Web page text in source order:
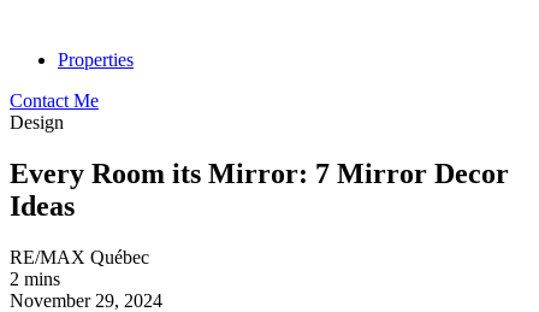
Properties
Contact Me
Design
Every Room its Mirror: 7 Mirror Decor
Ideas
RE/MAX Québec
2 mins
November 29, 2024